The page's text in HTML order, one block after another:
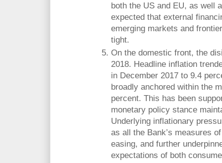
both the US and EU, as well
expected that external
emerging markets and
tight.
On the domestic front, the
2018. Headline inflation
in December 2017 to 9.4
broadly anchored within the
percent. This has been
monetary policy stance
Underlying inflationary
as all the Bank’s measures
easing, and further
expectations of both